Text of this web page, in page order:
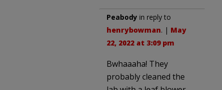
Peabody in reply to
henrybowman. | May
22, 2022 at 3:09 pm
Bwhaaaha! They
probably cleaned the